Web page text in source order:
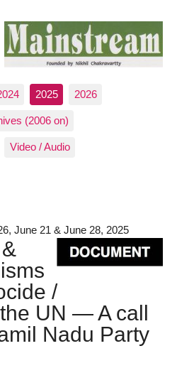
2025 2026
(2006 on)
Video / Audio
June 21 & June 28, 2025
/
UN — A call
Nadu Party